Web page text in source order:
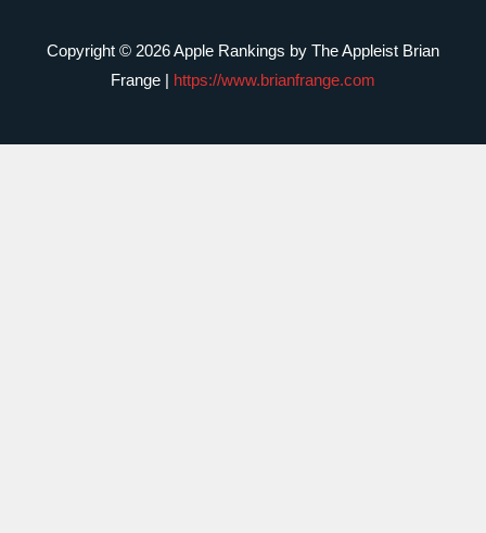
Copyright © 2026 Apple Rankings by The Appleist Brian
Frange | https://www.brianfrange.com